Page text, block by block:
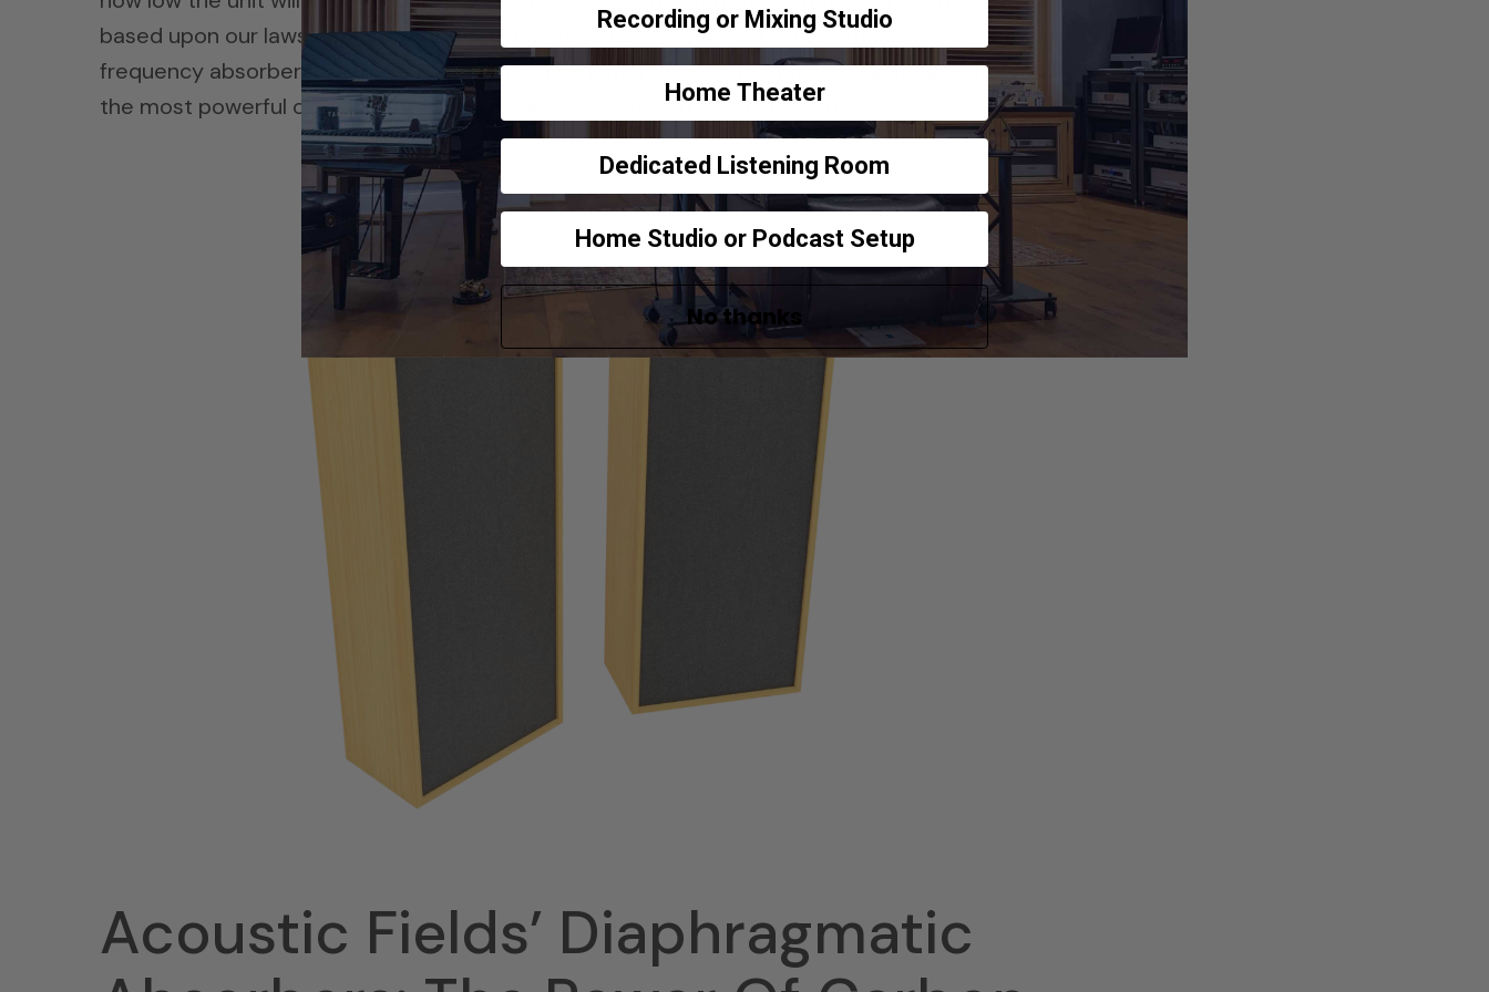
based upon our laws of physics that must be maintained. There are three main types of low
frequency absorbers. We have diaphragmatic, membrane, and Helmholtz. Diaphragmatic is
the most powerful of all the three and is the one we use atAcoustic Fields.
Acoustic Fields’ Diaphragmatic
Recording or Mixing Studio
Home Theater
Dedicated Listening Room
Home Studio or Podcast Setup
No thanks